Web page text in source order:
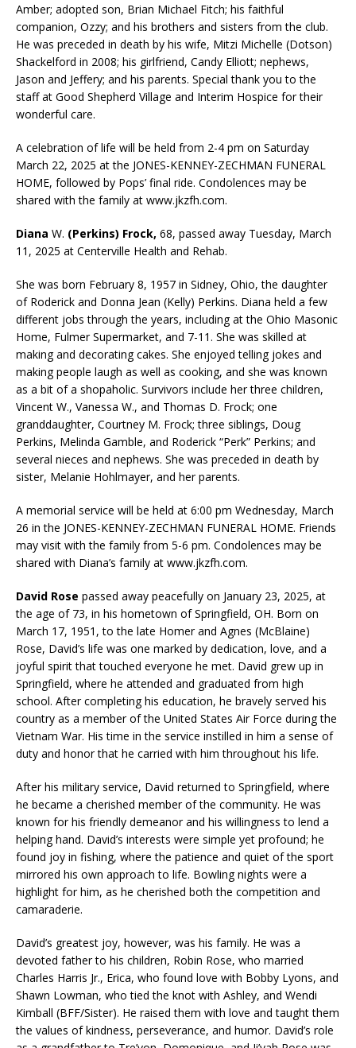
Amber; adopted son, Brian Michael Fitch; his faithful
companion, Ozzy; and his brothers and sisters from the club.
He was preceded in death by his wife, Mitzi Michelle (Dotson)
Shackelford in 2008; his girlfriend, Candy Elliott; nephews,
Jason and Jeffery; and his parents. Special thank you to the
staff at Good Shepherd Village and Interim Hospice for their
wonderful care.
A celebration of life will be held from 2-4 pm on Saturday
March 22, 2025 at the JONES-KENNEY-ZECHMAN FUNERAL
HOME, followed by Pops’ final ride. Condolences may be
shared with the family at www.jkzfh.com.
Diana W. (Perkins) Frock, 68, passed away Tuesday, March
11, 2025 at Centerville Health and Rehab.
She was born February 8, 1957 in Sidney, Ohio, the daughter
of Roderick and Donna Jean (Kelly) Perkins. Diana held a few
different jobs through the years, including at the Ohio Masonic
Home, Fulmer Supermarket, and 7-11. She was skilled at
making and decorating cakes. She enjoyed telling jokes and
making people laugh as well as cooking, and she was known
as a bit of a shopaholic. Survivors include her three children,
Vincent W., Vanessa W., and Thomas D. Frock; one
granddaughter, Courtney M. Frock; three siblings, Doug
Perkins, Melinda Gamble, and Roderick “Perk” Perkins; and
several nieces and nephews. She was preceded in death by
sister, Melanie Hohlmayer, and her parents.
A memorial service will be held at 6:00 pm Wednesday, March
26 in the JONES-KENNEY-ZECHMAN FUNERAL HOME. Friends
may visit with the family from 5-6 pm. Condolences may be
shared with Diana’s family at www.jkzfh.com.
David Rose passed away peacefully on January 23, 2025, at
the age of 73, in his hometown of Springfield, OH. Born on
March 17, 1951, to the late Homer and Agnes (McBlaine)
Rose, David’s life was one marked by dedication, love, and a
joyful spirit that touched everyone he met. David grew up in
Springfield, where he attended and graduated from high
school. After completing his education, he bravely served his
country as a member of the United States Air Force during the
Vietnam War. His time in the service instilled in him a sense of
duty and honor that he carried with him throughout his life.
After his military service, David returned to Springfield, where
he became a cherished member of the community. He was
known for his friendly demeanor and his willingness to lend a
helping hand. David’s interests were simple yet profound; he
found joy in fishing, where the patience and quiet of the sport
mirrored his own approach to life. Bowling nights were a
highlight for him, as he cherished both the competition and
camaraderie.
David’s greatest joy, however, was his family. He was a
devoted father to his children, Robin Rose, who married
Charles Harris Jr., Erica, who found love with Bobby Lyons, and
Shawn Lowman, who tied the knot with Ashley, and Wendi
Kimball (BFF/Sister). He raised them with love and taught them
the values of kindness, perseverance, and humor. David’s role